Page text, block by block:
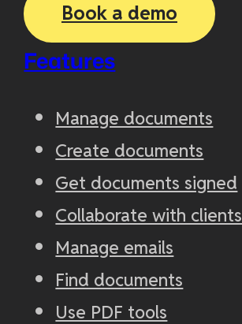
Book a demo
Features
Manage documents
Create documents
Get documents signed
Collaborate with clients
Manage emails
Find documents
Use PDF tools